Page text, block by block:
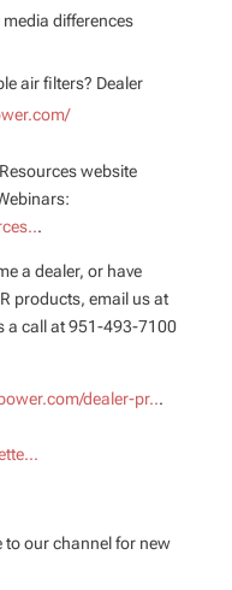
media differences
air filters? Dealer
website
.
a dealer, or have
products, email us at
a call at 951-493-7100
dealer-pr...
to our channel for new